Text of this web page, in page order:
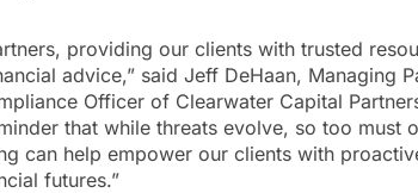
providing our clients with trusted
advice,” said Jeff DeHaan, Managing
Officer of Clearwater Capital
that while threats evolve, so too must
can help empower our clients with
futures.”